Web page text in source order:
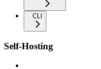
CLI
Self-Hosting